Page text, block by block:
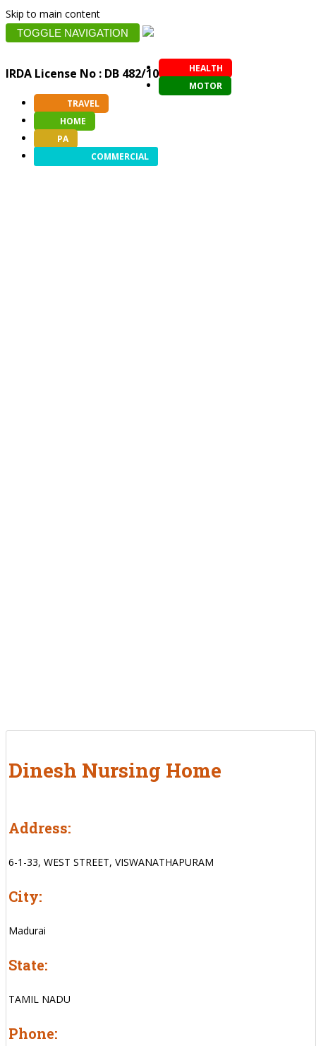
Skip to main content
TOGGLE NAVIGATION
IRDA License No : DB 482/10
HEALTH
MOTOR
TRAVEL
HOME
PA
COMMERCIAL
Dinesh Nursing Home
Address:
6-1-33, WEST STREET, VISWANATHAPURAM
City:
Madurai
State:
TAMIL NADU
Phone: